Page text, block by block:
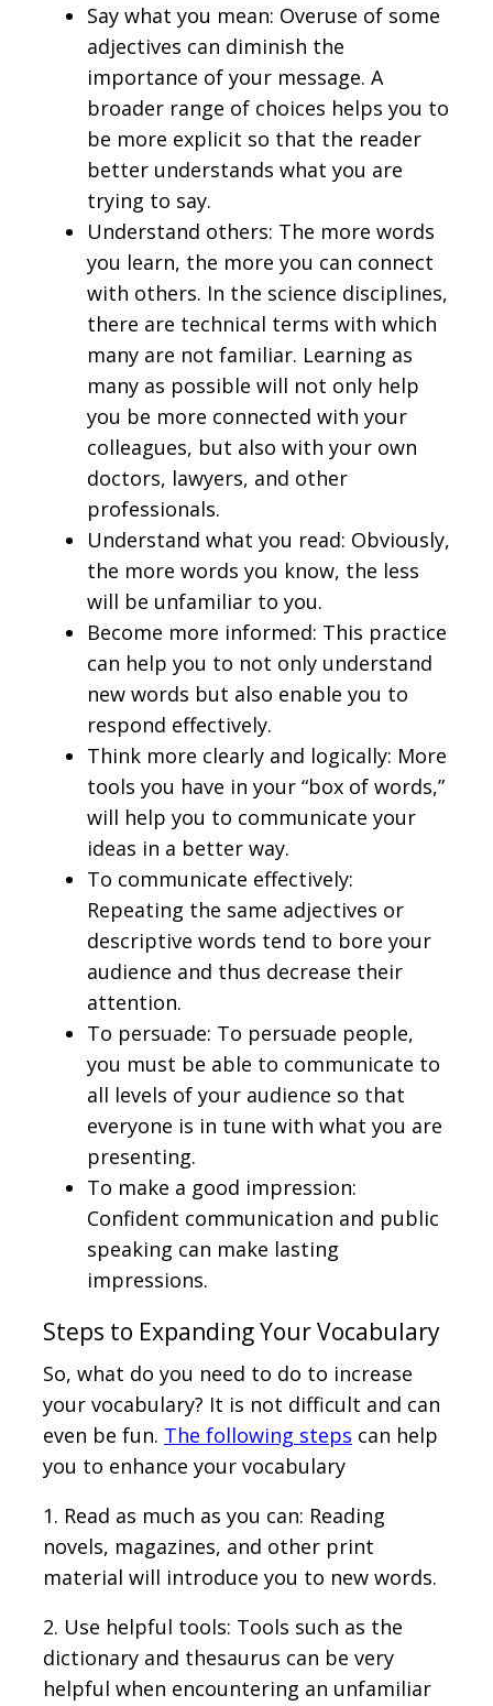
Say what you mean: Overuse of some
adjectives can diminish the
importance of your message. A
broader range of choices helps you to
be more explicit so that the reader
better understands what you are
trying to say.
Understand others: The more words
you learn, the more you can connect
with others. In the science disciplines,
there are technical terms with which
many are not familiar. Learning as
many as possible will not only help
you be more connected with your
colleagues, but also with your own
doctors, lawyers, and other
professionals.
Understand what you read: Obviously,
the more words you know, the less
will be unfamiliar to you.
Become more informed: This practice
can help you to not only understand
new words but also enable you to
respond effectively.
Think more clearly and logically: More
tools you have in your “box of words,”
will help you to communicate your
ideas in a better way.
To communicate effectively:
Repeating the same adjectives or
descriptive words tend to bore your
audience and thus decrease their
attention.
To persuade: To persuade people,
you must be able to communicate to
all levels of your audience so that
everyone is in tune with what you are
presenting.
To make a good impression:
Confident communication and public
speaking can make lasting
impressions.
Steps to Expanding Your Vocabulary
So, what do you need to do to increase
your vocabulary? It is not difficult and can
even be fun. The following steps can help
you to enhance your vocabulary
1. Read as much as you can: Reading
novels, magazines, and other print
material will introduce you to new words.
2. Use helpful tools: Tools such as the
dictionary and thesaurus can be very
helpful when encountering an unfamiliar